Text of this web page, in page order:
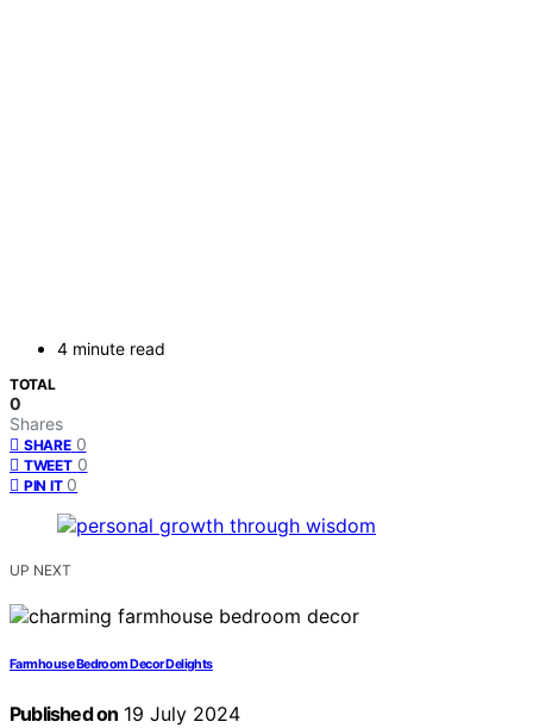
4 minute read
TOTAL
0
Shares
SHARE 0
TWEET 0
PIN IT 0
UP NEXT
Farmhouse Bedroom Decor Delights
Published on 19 July 2024